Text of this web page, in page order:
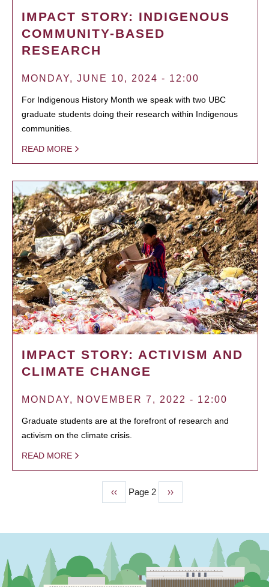
IMPACT STORY: INDIGENOUS
COMMUNITY-BASED
RESEARCH
MONDAY, JUNE 10, 2024 - 12:00
For Indigenous History Month we speak with two UBC
graduate students doing their research within Indigenous
communities.
READ MORE
IMPACT STORY: ACTIVISM AND
CLIMATE CHANGE
MONDAY, NOVEMBER 7, 2022 - 12:00
Graduate students are at the forefront of research and
activism on the climate crisis.
READ MORE
Previous
page
‹‹ Page 2
Next
page
››